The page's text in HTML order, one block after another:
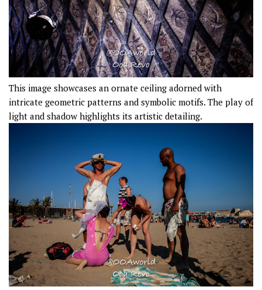
This image showcases an ornate ceiling adorned with
intricate geometric patterns and symbolic motifs. The play of
light and shadow highlights its artistic detailing.